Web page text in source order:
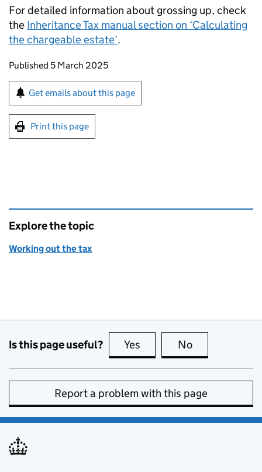
For detailed information about grossing up, check
the Inheritance Tax manual section on ‘Calculating
the chargeable estate’.
Updates to this page
Published 5 March 2025
Sign up for emails or print this page
Get emails about this page
Print this page
Explore the topic
Working out the tax
Is this page useful? Yes this page is useful
No
Report a problem with this page